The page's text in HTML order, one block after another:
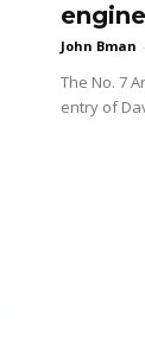
John Bman -
The No. 7
entry of